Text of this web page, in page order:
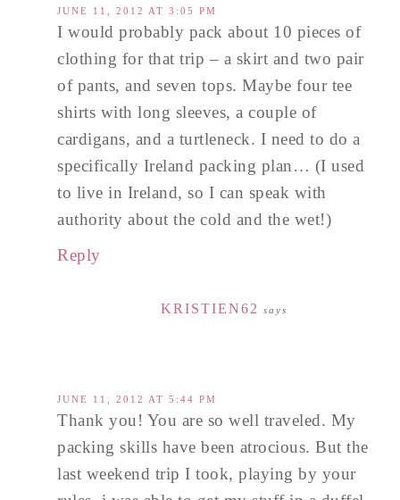
JUNE 11, 2012 AT 3:05 PM
I would probably pack about 10 pieces of
clothing for that trip – a skirt and two pair
of pants, and seven tops. Maybe four tee
shirts with long sleeves, a couple of
cardigans, and a turtleneck. I need to do a
specifically Ireland packing plan… (I used
to live in Ireland, so I can speak with
authority about the cold and the wet!)
Reply
KRISTIEN62 says
JUNE 11, 2012 AT 5:44 PM
Thank you! You are so well traveled. My
packing skills have been atrocious. But the
last weekend trip I took, playing by your